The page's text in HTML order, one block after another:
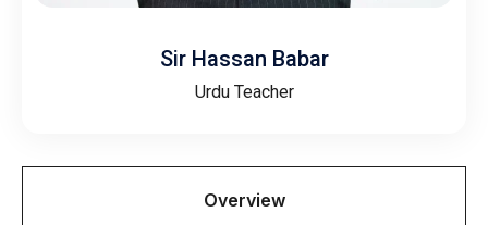
Overview
Sir Hassan Babar
Urdu Teacher